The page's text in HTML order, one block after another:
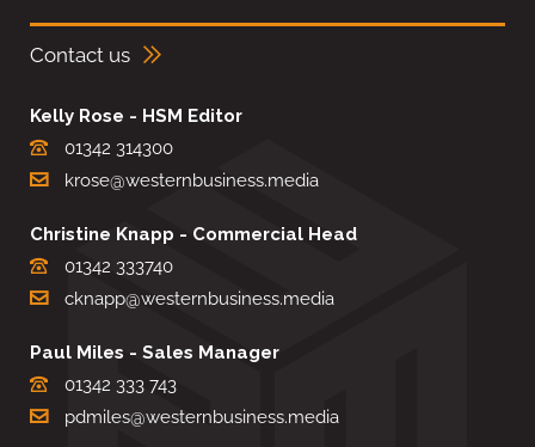
Contact us
Kelly Rose - HSM Editor
01342 314300
krose@westernbusiness.media
Christine Knapp - Commercial Head
01342 333740
cknapp@westernbusiness.media
Paul Miles - Sales Manager
01342 333 743
pdmiles@westernbusiness.media